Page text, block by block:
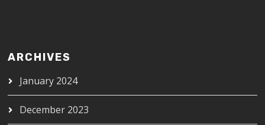
ARCHIVES
January 2024
December 2023